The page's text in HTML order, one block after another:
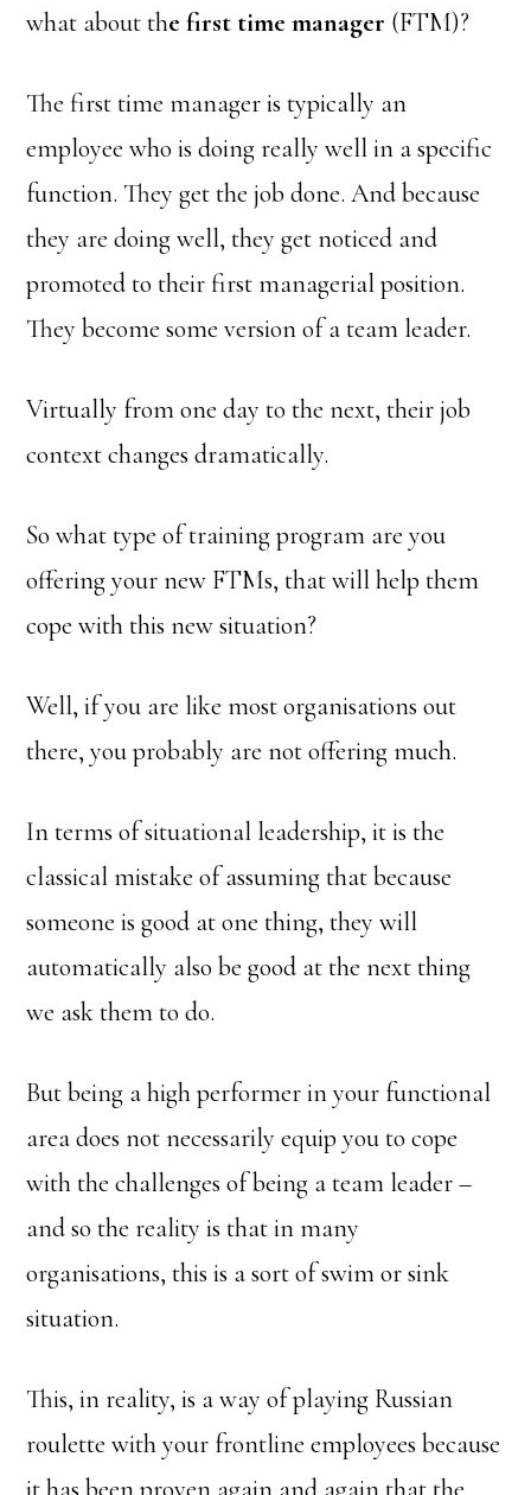
what about the first time manager (FTM)?
The first time manager is typically an
employee who is doing really well in a specific
function. They get the job done. And because
they are doing well, they get noticed and
promoted to their first managerial position.
They become some version of a team leader.
Virtually from one day to the next, their job
context changes dramatically.
So what type of training program are you
offering your new FTMs, that will help them
cope with this new situation?
Well, if you are like most organisations out
there, you probably are not offering much.
In terms of situational leadership, it is the
classical mistake of assuming that because
someone is good at one thing, they will
automatically also be good at the next thing
we ask them to do.
But being a high performer in your functional
area does not necessarily equip you to cope
with the challenges of being a team leader –
and so the reality is that in many
organisations, this is a sort of swim or sink
situation.
This, in reality, is a way of playing Russian
roulette with your frontline employees because
it has been proven again and again that the